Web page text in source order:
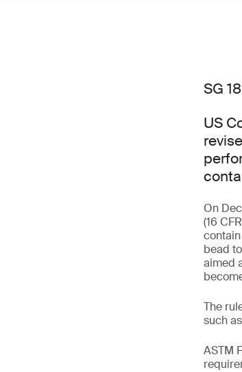
SG
US
On
(16
bead
aimed
The
such
ASTM